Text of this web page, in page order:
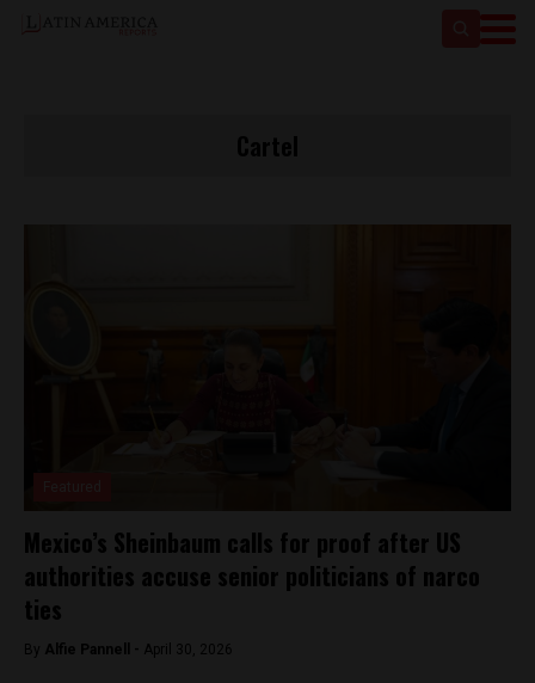
Mexico’s Sheinbaum calls for proof after US
authorities accuse senior politicians of narco
ties
By Alfie Pannell - April 30, 2026